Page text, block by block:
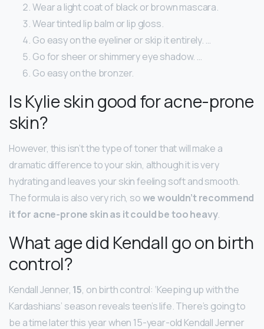
Wear a light coat of black or brown mascara.
Wear tinted lip balm or lip gloss.
Go easy on the eyeliner or skip it entirely. …
Go for sheer or shimmery eye shadow. …
Go easy on the bronzer.
Is Kylie skin good for acne-prone
skin?
However, this isn’t the type of toner that will make a
dramatic difference to your skin, although it is very
hydrating and leaves your skin feeling soft and smooth.
The formula is also very rich, sowe wouldn’t recommend
it for acne-prone skin as it could be too heavy.
What age did Kendall go on birth
control?
Kendall Jenner, 15, on birth control: ‘Keeping up with the
Kardashians’ season reveals teen’s life. There’s going to
be a time later this year when 15-year-old Kendall Jenner